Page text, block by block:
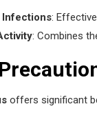
Infections:
: Combines
offers significant